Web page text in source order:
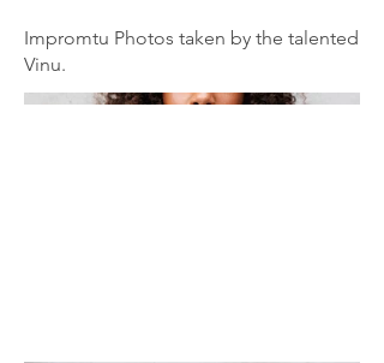
Impromtu Photos taken by the talented
Vinu.